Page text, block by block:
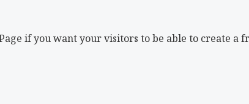
if you want your visitors to be able to create a